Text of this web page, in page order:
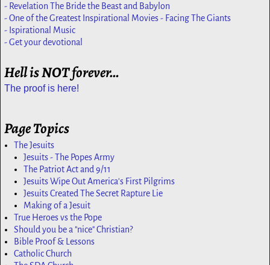
- Revelation The Bride the Beast and Babylon
- One of the Greatest Inspirational Movies - Facing The Giants
- Ispirational Music
- Get your devotional
Hell is NOT forever…
The proof is here!
Page Topics
The Jesuits
Jesuits - The Popes Army
The Patriot Act and 9/11
Jesuits Wipe Out America's First Pilgrims
Jesuits Created The Secret Rapture Lie
Making of a Jesuit
True Heroes vs the Pope
Should you be a "nice" Christian?
Bible Proof & Lessons
Catholic Church